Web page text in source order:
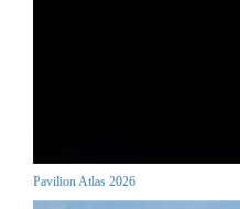
Pavilion Atlas 2026